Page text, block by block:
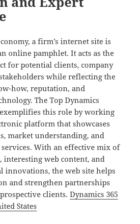
a firm’s internet site is
online pamphlet. It acts as the
for potential clients, company
while reflecting the
how, reputation, and
The Top Dynamics
this role by working
platform that showcases
market understanding, and
With an effective mix of
interesting web content, and
innovations, the web site helps
and strengthen partnerships
clients.Dynamics 365
States